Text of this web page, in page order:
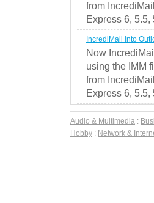
from
Express 6,
IncrediMail into
Now
using the IMM
from
Express 6,
Audio & Multimedia :
Hobby : Network &